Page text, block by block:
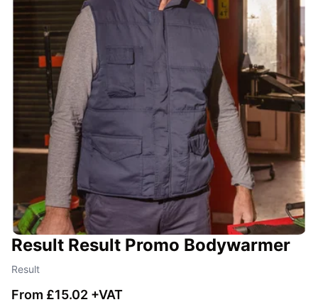
Result Result Promo Bodywarmer
Result
From £15.02 +VAT